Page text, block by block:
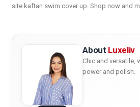
site kaftan swim cover up. Shop now and
About Luxeliv
Chic and versatile,
power and polish.